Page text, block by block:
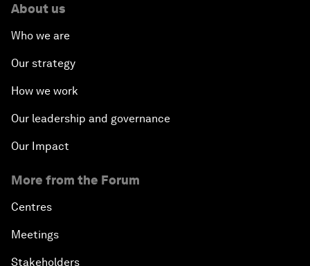
About us
Who we are
Our strategy
How we work
Our leadership and governance
Our Impact
More from the Forum
Centres
Meetings
Stakeholders